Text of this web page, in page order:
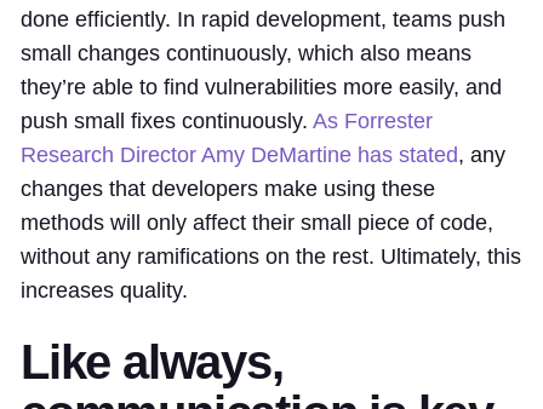
done efficiently. In rapid development, teams push
small changes continuously, which also means
they’re able to find vulnerabilities more easily, and
push small fixes continuously. As Forrester
Research Director Amy DeMartine has stated, any
changes that developers make using these
methods will only affect their small piece of code,
without any ramifications on the rest. Ultimately, this
increases quality.
Like always,